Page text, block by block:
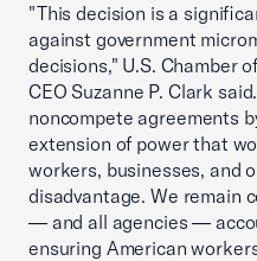
"This decision is a
against government
decisions," U.S. Chamber
CEO Suzanne P. Clark
noncompete agreements
extension of power that
workers, businesses, and
disadvantage. We remain
— and all agencies —
ensuring American